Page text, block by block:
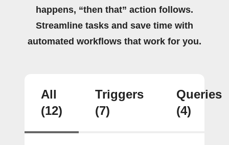
happens, “then that” action follows.
Streamline tasks and save time with
automated workflows that work for you.
All
(12)
Triggers
(7)
Queries
(4)